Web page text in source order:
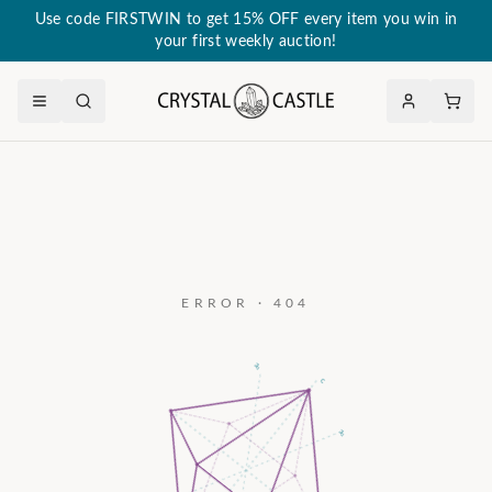
Use code FIRSTWIN to get 15% OFF every item you win in
your first weekly auction!
ERROR · 404
c
a₂
a₃